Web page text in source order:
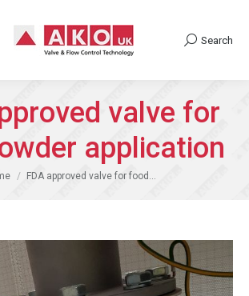
Search:
Search
valve for
application
here:
FDA approved valve for food…